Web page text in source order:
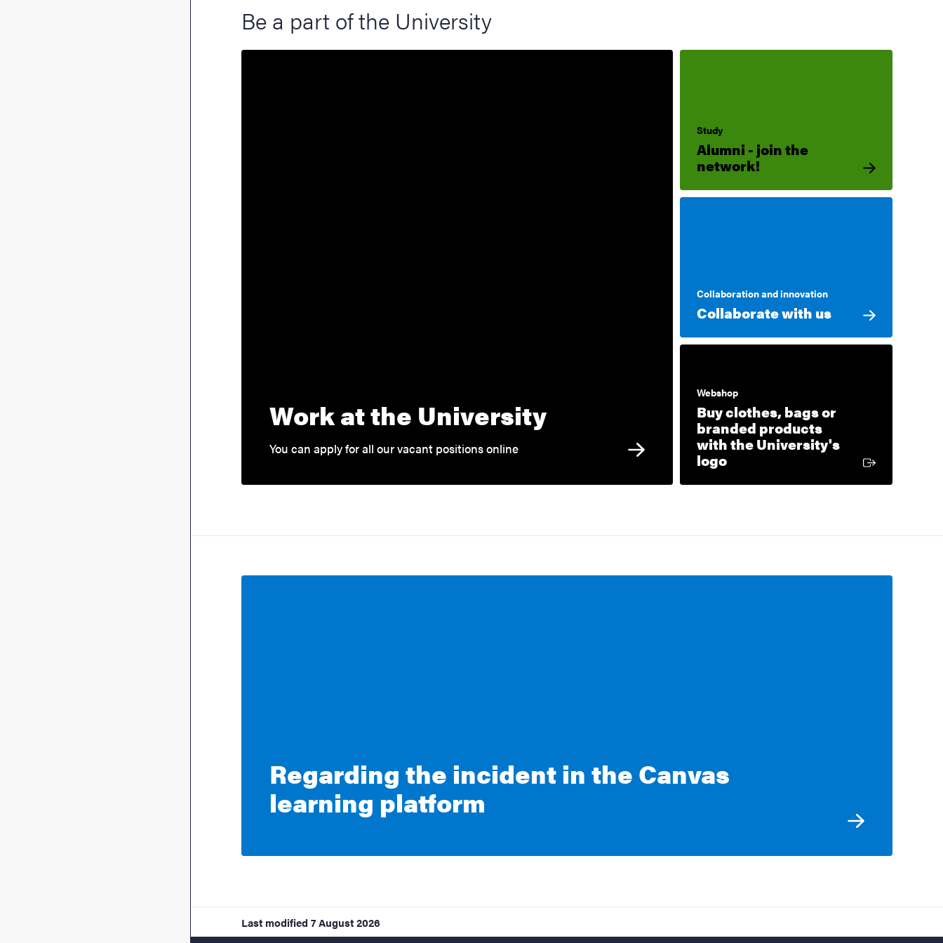
Be a part of the University
Work at the University
You can apply for all our vacant positions online
Study
Alumni - join the
network!
Collaboration and innovation
Collaborate with us
Webshop
Buy clothes, bags or
branded products
with the University's
logoExternal link
Regarding the incident in the Canvas
learning platform
Last modified 7 August 2026